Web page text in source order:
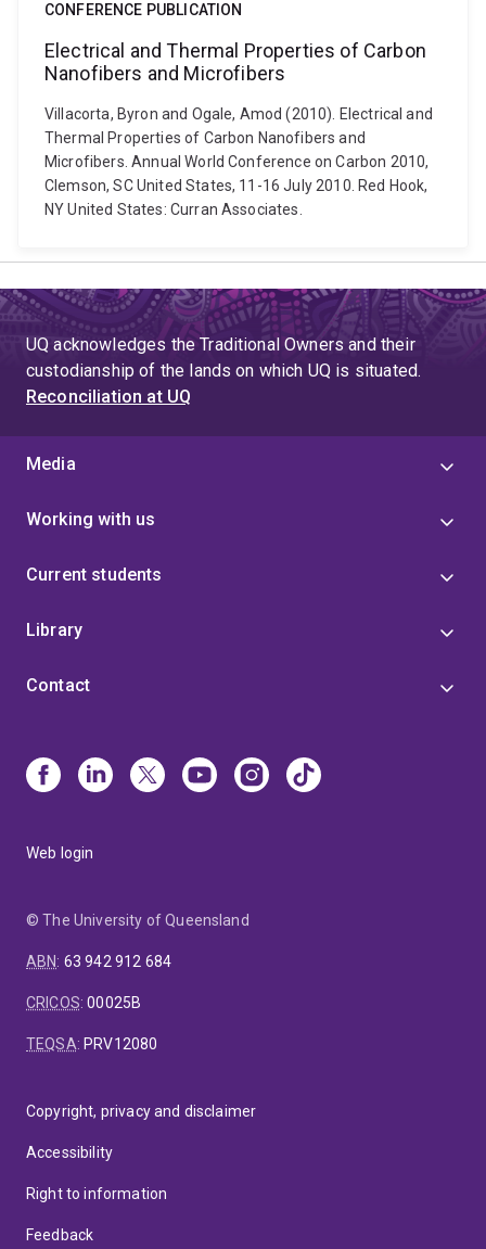
CONFERENCE PUBLICATION
Electrical and Thermal Properties of Carbon
Nanofibers and Microfibers
Villacorta, Byron and Ogale, Amod (2010). Electrical and
Thermal Properties of Carbon Nanofibers and
Microfibers. Annual World Conference on Carbon 2010,
Clemson, SC United States, 11-16 July 2010. Red Hook,
NY United States: Curran Associates.
UQ acknowledges the Traditional Owners and their
custodianship of the lands on which UQ is situated.
Reconciliation at UQ
Media
Working with us
Current students
Library
Contact
Web login
© The University of Queensland
ABN: 63 942 912 684
CRICOS:00025B
TEQSA: PRV12080
Copyright, privacy and disclaimer
Accessibility
Right to information
Feedback